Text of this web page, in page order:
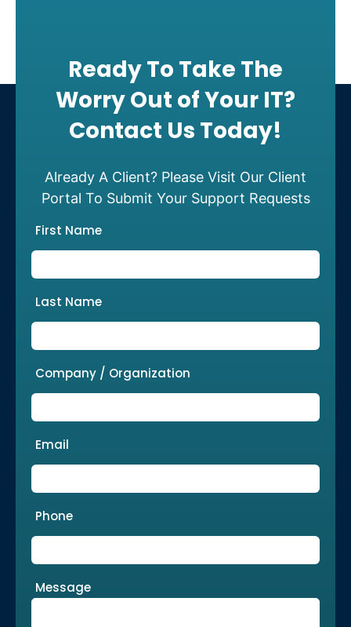
Ready To Take The
Worry Out of Your IT?
Contact Us Today!
Already A Client? Please Visit Our Client
Portal To Submit Your Support Requests
First Name
Last Name
Company / Organization
Email
Phone
Message